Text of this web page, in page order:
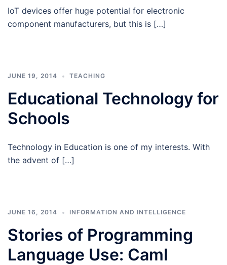
IoT devices offer huge potential for electronic
component manufacturers, but this is […]
JUNE 19, 2014 TEACHING
Educational Technology for
Schools
Technology in Education is one of my interests. With
the advent of […]
JUNE 16, 2014 INFORMATION AND INTELLIGENCE
Stories of Programming
Language Use: Caml